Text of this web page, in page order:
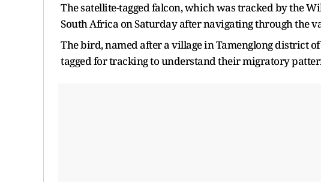
The satellite-tagged falcon, which was tracked by the
South Africa on Saturday after navigating through the
The bird, named after a village in Tamenglong district
tagged for tracking to understand their migratory